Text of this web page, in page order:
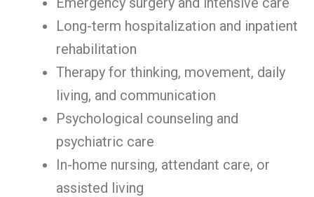
Long-term hospitalization and inpatient
rehabilitation
Therapy for thinking, movement, daily
living, and communication
Psychological counseling and
psychiatric care
In-home nursing, attendant care, or
assisted living